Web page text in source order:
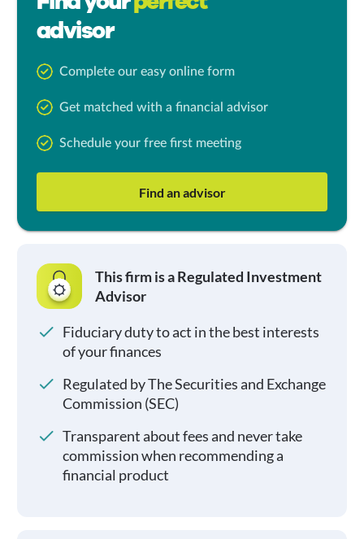
advisor
Complete our easy online form
Get matched with a financial advisor
Schedule your free first meeting
Find an advisor
This firm is a Regulated Investment
Advisor
Fiduciary duty to act in the best interests
of your finances
Regulated by The Securities and Exchange
Commission (SEC)
Transparent about fees and never take
commission when recommending a
financial product